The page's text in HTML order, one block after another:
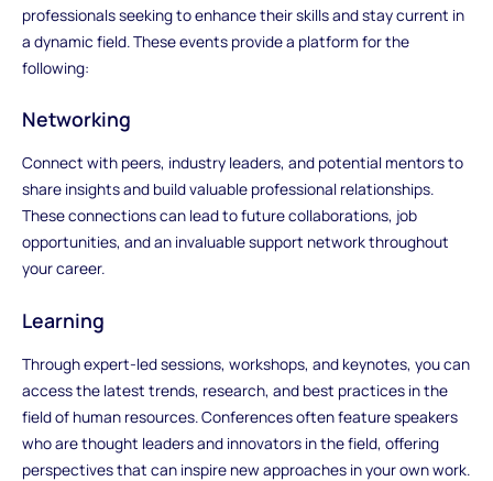
professionals seeking to enhance their skills and stay current in
a dynamic field. These events provide a platform for the
following:
Networking
Connect with peers, industry leaders, and potential mentors to
share insights and build valuable professional relationships.
These connections can lead to future collaborations, job
opportunities, and an invaluable support network throughout
your career.
Learning
Through expert-led sessions, workshops, and keynotes, you can
access the latest trends, research, and best practices in the
field of human resources. Conferences often feature speakers
who are thought leaders and innovators in the field, offering
perspectives that can inspire new approaches in your own work.